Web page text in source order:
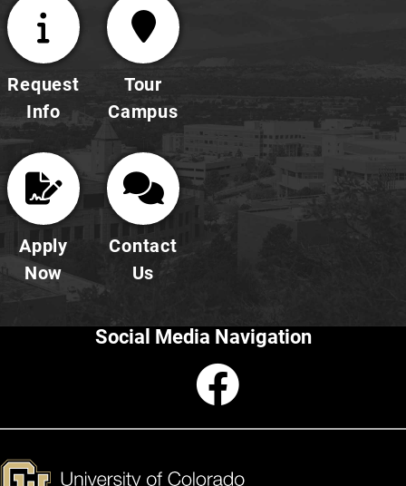
Request
Info
Tour
Campus
Apply
Now
Contact
Us
Social Media Navigation